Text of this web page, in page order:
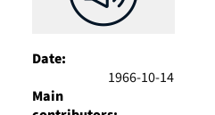
Date:
1966-10-14
Main